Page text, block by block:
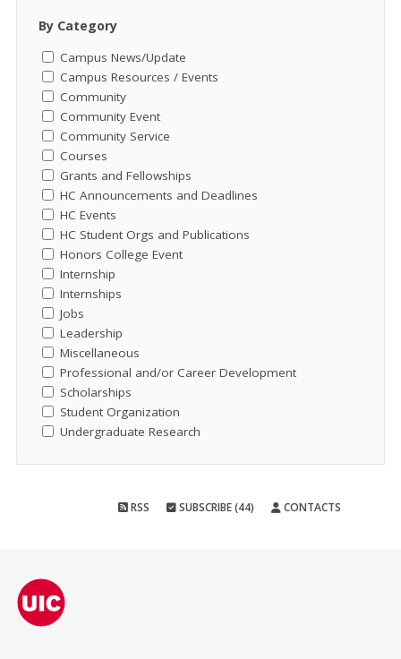
By Category
Campus News/Update
Campus Resources / Events
Community
Community Event
Community Service
Courses
Grants and Fellowships
HC Announcements and Deadlines
HC Events
HC Student Orgs and Publications
Honors College Event
Internship
Internships
Jobs
Leadership
Miscellaneous
Professional and/or Career Development
Scholarships
Student Organization
Undergraduate Research
RSS SUBSCRIBE (44) CONTACTS